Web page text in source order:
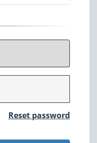
Reset password